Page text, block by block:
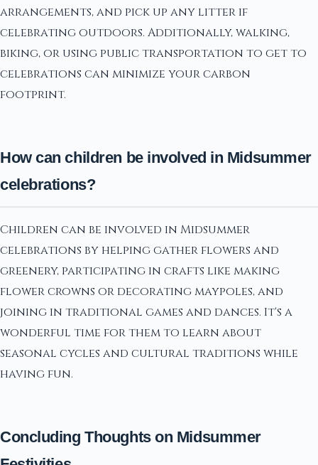
arrangements, and pick up any litter if
celebrating outdoors. Additionally, walking,
biking, or using public transportation to get to
celebrations can minimize your carbon
footprint.
How can children be involved in Midsummer
celebrations?
Children can be involved in Midsummer
celebrations by helping gather flowers and
greenery, participating in crafts like making
flower crowns or decorating maypoles, and
joining in traditional games and dances. It's a
wonderful time for them to learn about
seasonal cycles and cultural traditions while
having fun.
Concluding Thoughts on Midsummer